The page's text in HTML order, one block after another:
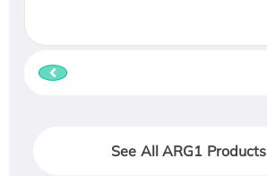
See All ARG1 Products